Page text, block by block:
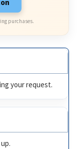
purchases.
your request.